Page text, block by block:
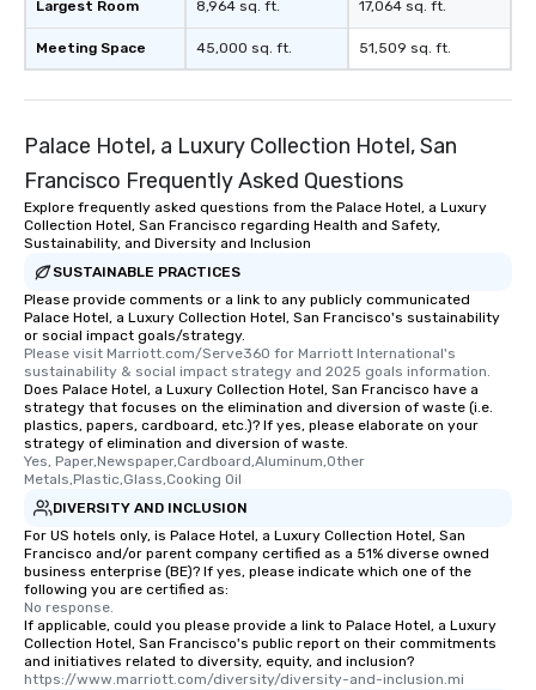
Largest Room
Meeting Space
8,964 sq. ft.
45,000 sq. ft.
17,064 sq. ft.
51,509 sq. ft.
Palace Hotel, a Luxury Collection Hotel, San
Francisco Frequently Asked Questions
Explore frequently asked questions from the Palace Hotel, a Luxury
Collection Hotel, San Francisco regarding Health and Safety,
Sustainability, and Diversity and Inclusion
SUSTAINABLE PRACTICES
Please provide comments or a link to any publicly communicated
Palace Hotel, a Luxury Collection Hotel, San Francisco's sustainability
or social impact goals/strategy.
Please visit Marriott.com/Serve360 for Marriott International's
sustainability & social impact strategy and 2025 goals information.
Does Palace Hotel, a Luxury Collection Hotel, San Francisco have a
strategy that focuses on the elimination and diversion of waste (i.e.
plastics, papers, cardboard, etc.)? If yes, please elaborate on your
strategy of elimination and diversion of waste.
Yes, Paper,Newspaper,Cardboard,Aluminum,Other
Metals,Plastic,Glass,Cooking Oil
DIVERSITY AND INCLUSION
For US hotels only, is Palace Hotel, a Luxury Collection Hotel, San
Francisco and/or parent company certified as a 51% diverse owned
business enterprise (BE)? If yes, please indicate which one of the
following you are certified as:
No response.
If applicable, could you please provide a link to Palace Hotel, a Luxury
Collection Hotel, San Francisco's public report on their commitments
and initiatives related to diversity, equity, and inclusion?
https://www.marriott.com/diversity/diversity-and-inclusion.mi